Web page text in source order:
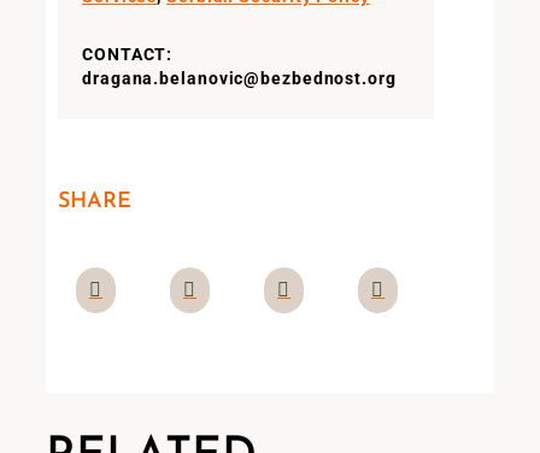
CONTACT:
dragana.belanovic@bezbednost.org
SHARE